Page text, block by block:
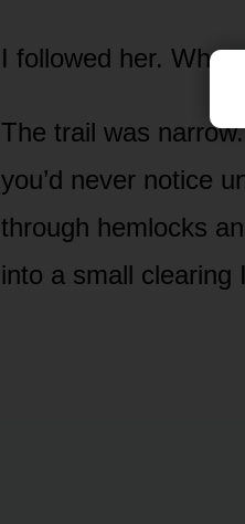
I followed her. What
The trail was
you’d never notice
through hemlocks
into a small clearing